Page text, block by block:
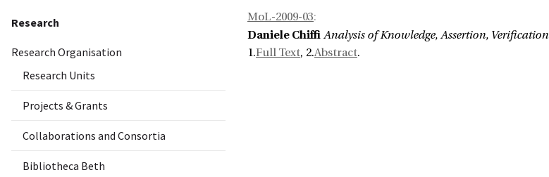
Research
Research Organisation
Research Units
Projects & Grants
Collaborations and Consortia
Bibliotheca Beth
MoL-2009-03:
Daniele Chiffi Analysis of Knowledge, Assertion, Verification
1.Full Text, 2.Abstract.